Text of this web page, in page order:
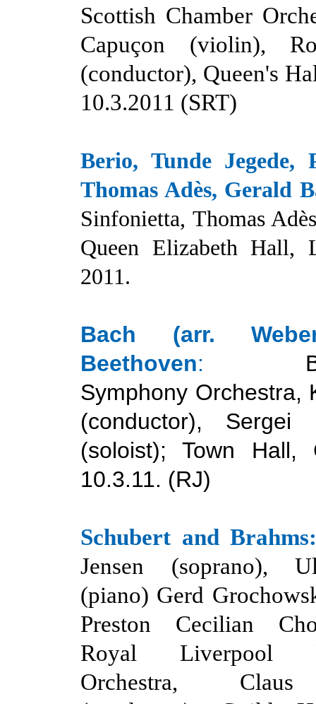
Scottish Chamber
Capuçon (violin),
(conductor), Queen's
10.3.2011 (SRT)
Berio, Tunde Jegede,
Thomas Adès, Gerald
Sinfonietta, Thomas
Queen Elizabeth Hall,
2011.
Bach (arr.
Beethoven:
Symphony Orchestra,
(conductor), Sergei
(soloist); Town Hall,
10.3.11. (RJ)
Schubert and Brahms:
Jensen (soprano),
(piano) Gerd
Preston Cecilian
Royal Liverpool
Orchestra,